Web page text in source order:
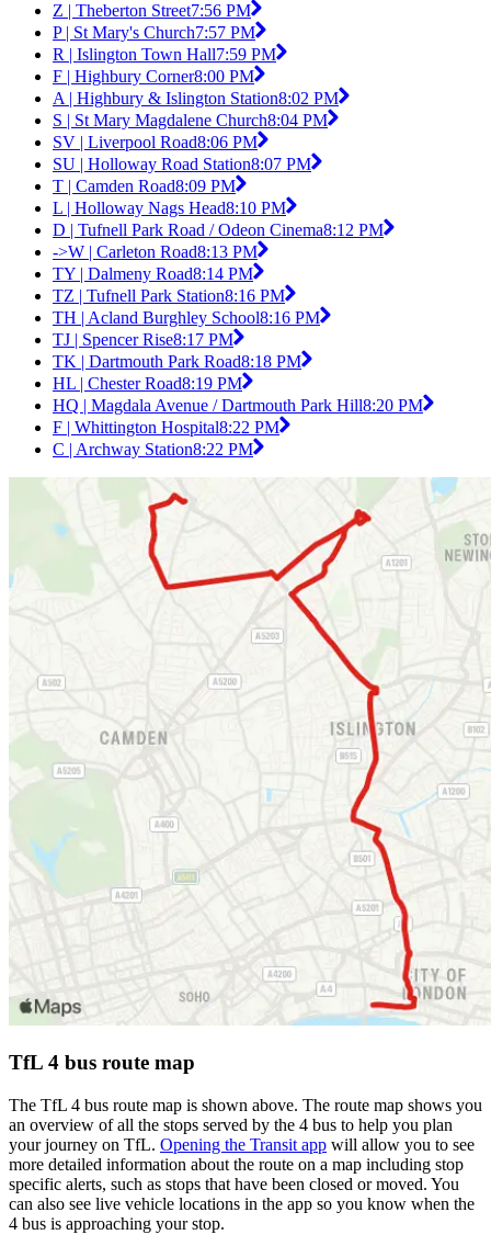
Z | Theberton Street7:56 PM
P | St Mary's Church7:57 PM
R | Islington Town Hall7:59 PM
F | Highbury Corner8:00 PM
A | Highbury & Islington Station8:02 PM
S | St Mary Magdalene Church8:04 PM
SV | Liverpool Road8:06 PM
SU | Holloway Road Station8:07 PM
T | Camden Road8:09 PM
L | Holloway Nags Head8:10 PM
D | Tufnell Park Road / Odeon Cinema8:12 PM
->W | Carleton Road8:13 PM
TY | Dalmeny Road8:14 PM
TZ | Tufnell Park Station8:16 PM
TH | Acland Burghley School8:16 PM
TJ | Spencer Rise8:17 PM
TK | Dartmouth Park Road8:18 PM
HL | Chester Road8:19 PM
HQ | Magdala Avenue / Dartmouth Park Hill8:20 PM
F | Whittington Hospital8:22 PM
C | Archway Station8:22 PM
TfL 4 bus route map
The TfL 4 bus route map is shown above. The route map shows you
an overview of all the stops served by the 4 bus to help you plan
your journey on TfL. Opening the Transit app will allow you to see
more detailed information about the route on a map including stop
specific alerts, such as stops that have been closed or moved. You
can also see live vehicle locations in the app so you know when the
4 bus is approaching your stop.